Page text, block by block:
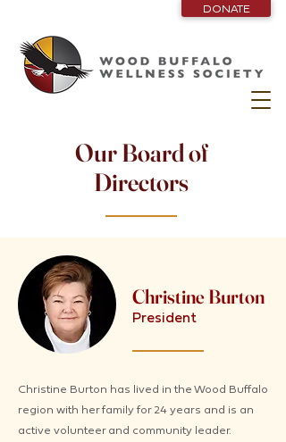
DONATE
Our Board of
Directors
Christine Burton
President
Christine Burton has lived in the Wood Buffalo
region with her family for 24 years and is an
active volunteer and community leader.